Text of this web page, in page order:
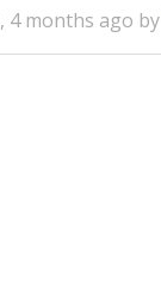
4 months ago by